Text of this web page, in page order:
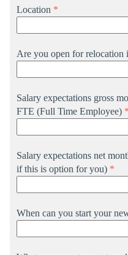
Location *
Are you open for relocation
Salary expectations gross
FTE (Full Time Employee) *
Salary expectations net
if this is option for you) *
When can you start your